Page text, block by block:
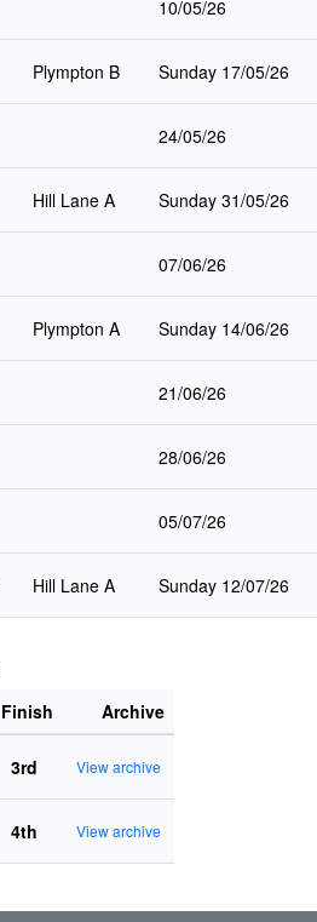
10/05/26
Plympton B Sunday 17/05/26
24/05/26
Hill Lane A Sunday 31/05/26
07/06/26
Plympton A Sunday 14/06/26
21/06/26
28/06/26
05/07/26
Hill Lane A Sunday 12/07/26
Finish Archive
3rd View archive
4th View archive